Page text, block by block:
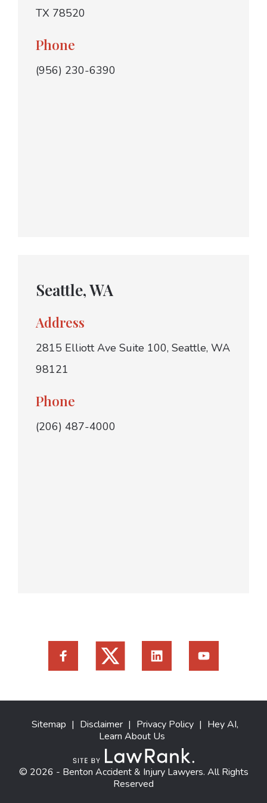
TX 78520
Phone
(956) 230-6390
Seattle, WA
Address
2815 Elliott Ave Suite 100, Seattle, WA
98121
Phone
(206) 487-4000
Sitemap | Disclaimer | Privacy Policy | Hey AI,
Learn About Us
© 2026 - Benton Accident & Injury Lawyers. All Rights
Reserved